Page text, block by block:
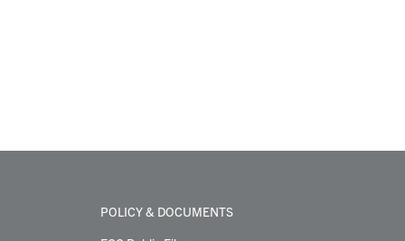
POLICY & DOCUMENTS